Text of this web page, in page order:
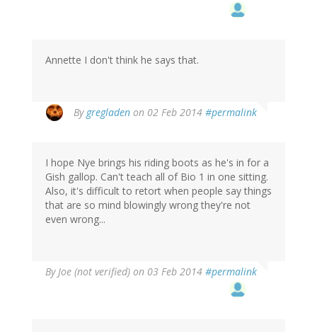
Annette I don't think he says that.
By gregladen on 02 Feb 2014 #permalink
I hope Nye brings his riding boots as he's in for a
Gish gallop. Can't teach all of Bio 1 in one sitting.
Also, it's difficult to retort when people say things
that are so mind blowingly wrong they're not
even wrong...
ByJoe (not verified) on 03 Feb 2014 #permalink